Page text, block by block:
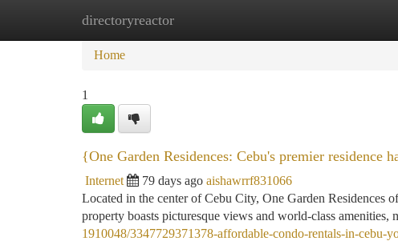
directoryreactor
Home New Site Listings
Home
1
{One Garden Residences: Cebu's premier residence
Internet 79 days ago aishawrrf831066
Located in the center of Cebu City, One Garden Residences
property boasts picturesque views and world-class amenities,
1910048/3347729371378-affordable-condo-rentals-in-cebu-